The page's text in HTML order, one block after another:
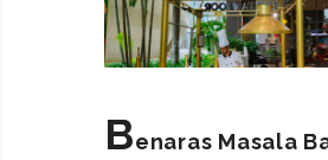
Benaras Masala